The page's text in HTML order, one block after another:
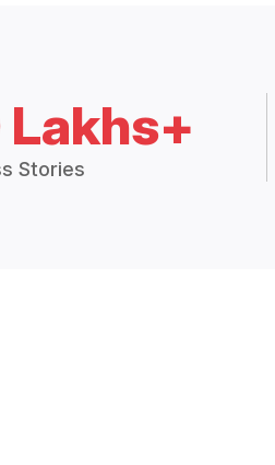
Stories